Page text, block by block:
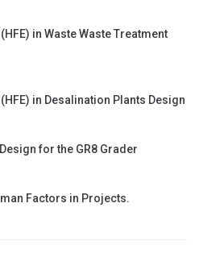
in Waste Waste Treatment
in Desalination Plants Design
for the GR8 Grader
Factors in Projects.